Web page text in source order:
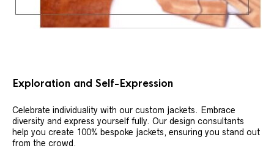
Exploration and Self-Expression
Celebrate individuality with our custom jackets. Embrace
diversity and express yourself fully. Our design consultants
help you create 100% bespoke jackets, ensuring you stand out
from the crowd.